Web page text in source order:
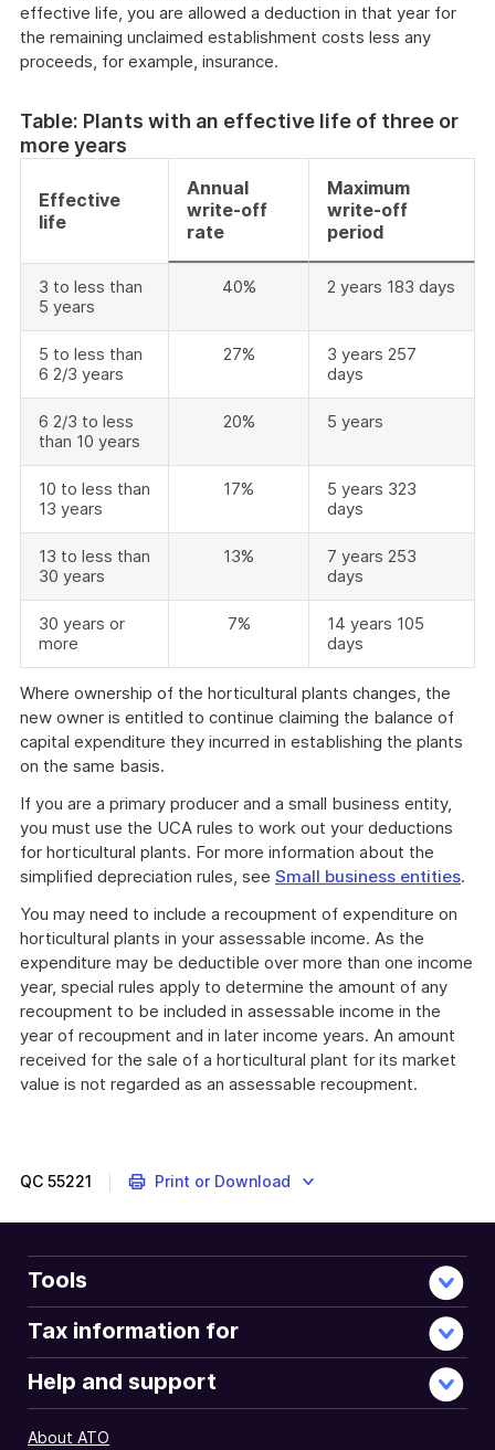
effective life, you are allowed a deduction in that year for
the remaining unclaimed establishment costs less any
proceeds, for example, insurance.
Table: Plants with an effective life of three or
more years
Effective
life
Annual
write-off
rate
Maximum
write-off
period
3 to less than
5 years
40% 2 years 183 days
5 to less than
6 2/3 years
27%
3 years 257
days
6 2/3 to less
than 10 years
20% 5 years
10 to less than
13 years
17%
5 years 323
days
13 to less than
30 years
13%
7 years 253
days
30 years or
more
7%
14 years 105
days
Where ownership of the horticultural plants changes, the
new owner is entitled to continue claiming the balance of
capital expenditure they incurred in establishing the plants
on the same basis.
If you are a primary producer and a small business entity,
you must use the UCA rules to work out your deductions
for horticultural plants. For more information about the
simplified depreciation rules, see Small business entities.
You may need to include a recoupment of expenditure on
horticultural plants in your assessable income. As the
expenditure may be deductible over more than one income
year, special rules apply to determine the amount of any
recoupment to be included in assessable income in the
year of recoupment and in later income years. An amount
received for the sale of a horticultural plant for its market
value is not regarded as an assessable recoupment.
QC 55221 Print or Download
Tools
Tax information for
Help and support
About ATO